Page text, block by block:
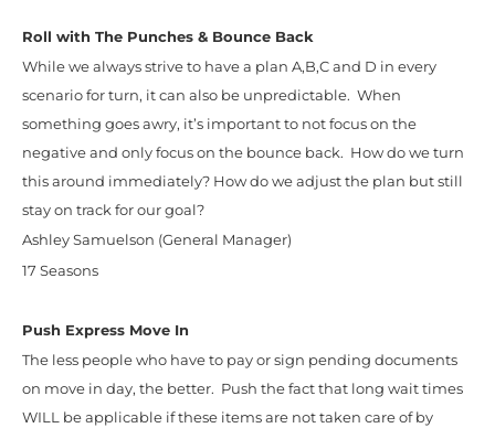
Roll with The Punches & Bounce Back
While we always strive to have a plan A,B,C and D in every
scenario for turn, it can also be unpredictable. When
something goes awry, it’s important to not focus on the
negative and only focus on the bounce back. How do we turn
this around immediately? How do we adjust the plan but still
stay on track for our goal?
Ashley Samuelson (General Manager)
17 Seasons
Push Express Move In
The less people who have to pay or sign pending documents
on move in day, the better. Push the fact that long wait times
WILL be applicable if these items are not taken care of by